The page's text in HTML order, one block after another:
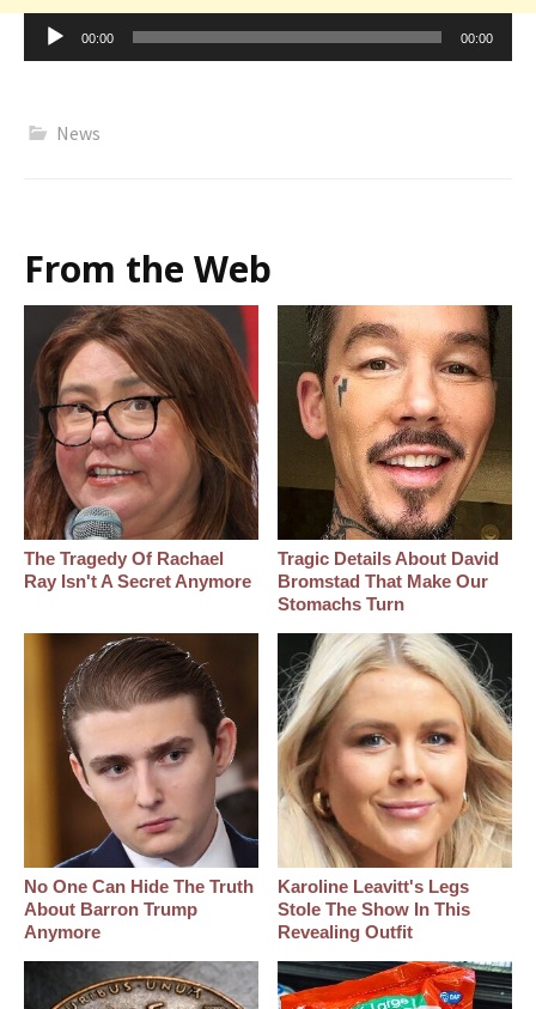
Audio
Player
00:00 00:00
News
From the Web
The Tragedy Of Rachael
Ray Isn't A Secret Anymore
Tragic Details About David
Bromstad That Make Our
Stomachs Turn
No One Can Hide The Truth
About Barron Trump
Anymore
Karoline Leavitt's Legs
Stole The Show In This
Revealing Outfit